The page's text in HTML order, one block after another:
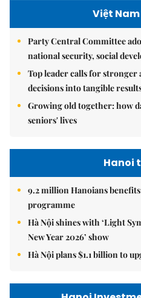
Việt
Party Central Committee
national security, social
Top leader calls for
decisions into tangible
Growing old together: how
seniors' lives
Hanoi
9.2 million Hanoians
programme
Hà Nội shines with ‘Light
New Year 2026’ show
Hà Nội plans $1.1 billion to